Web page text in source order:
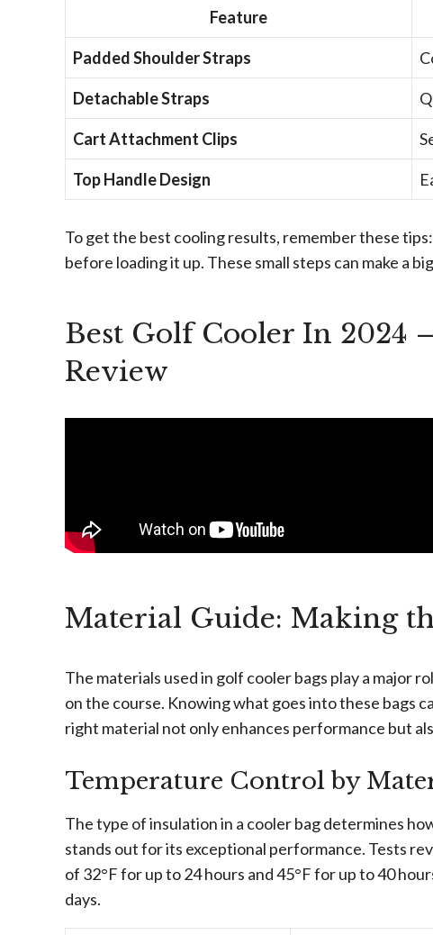
Feature
Padded Shoulder Straps
Detachable Straps
Cart Attachment Clips
Top Handle Design
To get the best cooling results, remember these tips:
before loading it up. These small steps can make a
Best Golf Cooler In 2024
Review
Material Guide: Making
The materials used in golf cooler bags play a major
on the course. Knowing what goes into these bags
right material not only enhances performance but
Temperature Control by
The type of insulation in a cooler bag determines
stands out for its exceptional performance. Tests
of 32°F for up to 24 hours and 45°F for up to 40
days.